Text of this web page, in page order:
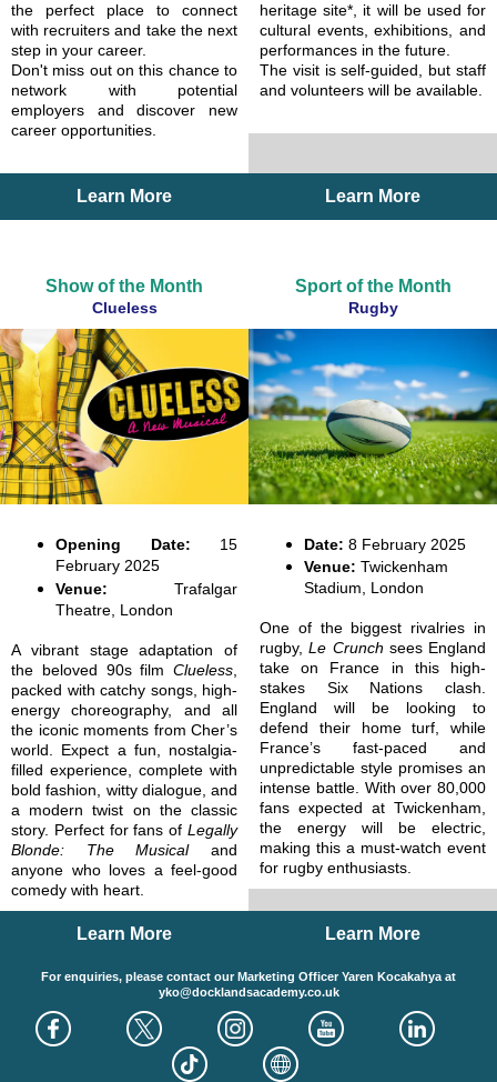
the perfect place to connect
with recruiters and take the next
step in your career.
Don't miss out on this chance to
network with potential
employers and discover new
career opportunities.
heritage site*, it will be used for
cultural events, exhibitions, and
performances in the future.
The visit is self-guided, but staff
and volunteers will be available.
Learn More Learn More
Show of the Month
Clueless
Sport of the Month
Rugby
Opening Date: 15
February 2025
Venue: Trafalgar
Theatre, London
A vibrant stage adaptation of
the beloved 90s film Clueless
packed with catchy songs, high-
energy choreography, and all
the iconic moments from Cher’s
world. Expect a fun, nostalgia-
filled experience, complete with
bold fashion, witty dialogue, and
a modern twist on the classic
story. Perfect for fans of Legally
Blonde: The Musicaland
anyone who loves a feel-good
comedy with heart.
Date: 8 February 2025
Venue: Twickenham
Stadium, London
One of the biggest rivalries in
rugby,Le Crunch sees England
take on France in this high-
stakes Six Nations clash.
England will be looking to
defend their home turf, while
France’s fast-paced and
unpredictable style promises an
intense battle. With over 80,000
fans expected at Twickenham,
the energy will be electric,
making this a must-watch event
for rugby enthusiasts.
Learn More Learn More
For enquiries, please contact our Marketing Officer Yaren Kocakahya at
yko@docklandsacademy.co.uk